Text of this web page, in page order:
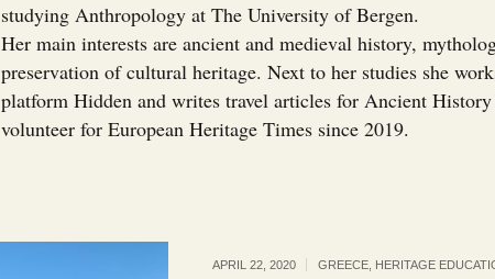
studying Anthropology at The University of Bergen.
Her main interests are ancient and medieval history,
preservation of cultural heritage. Next to her studies she
platform Hidden and writes travel articles for Ancient
volunteer for European Heritage Times since 2019.
APRIL 22, 2020 GREECE HERITAGE